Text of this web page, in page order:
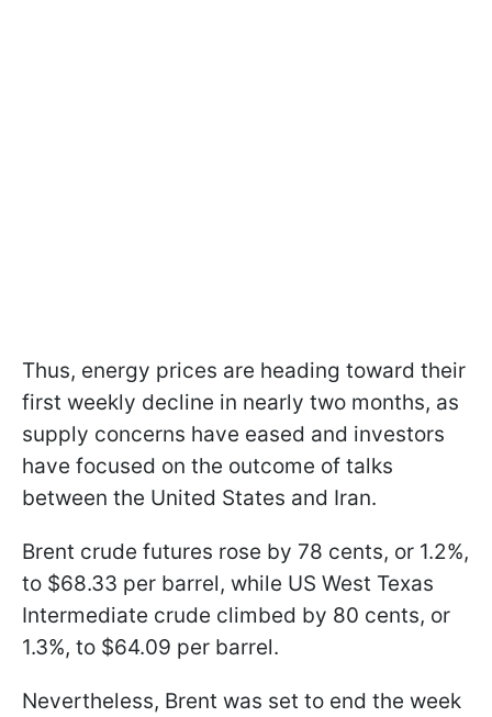
Thus, energy prices are heading toward their
first weekly decline in nearly two months, as
supply concerns have eased and investors
have focused on the outcome of talks
between the United States and Iran.
Brent crude futures rose by 78 cents, or 1.2%,
to $68.33 per barrel, while US West Texas
Intermediate crude climbed by 80 cents, or
1.3%, to $64.09 per barrel.
Nevertheless, Brent was set to end the week